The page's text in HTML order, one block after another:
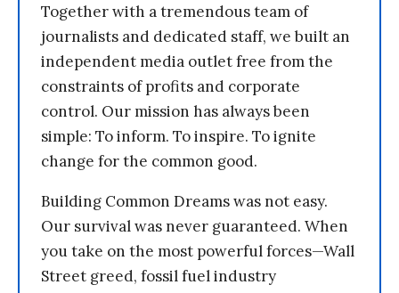
Together with a tremendous team of
journalists and dedicated staff, we built an
independent media outlet free from the
constraints of profits and corporate
control. Our mission has always been
simple: To inform. To inspire. To ignite
change for the common good.
Building Common Dreams was not easy.
Our survival was never guaranteed. When
you take on the most powerful forces—Wall
Street greed, fossil fuel industry